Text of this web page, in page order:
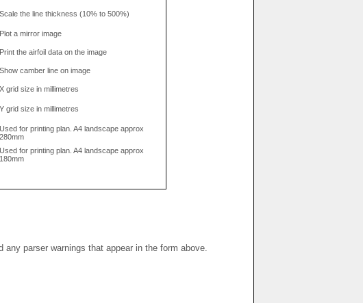
Scale the line thickness (10% to 500%)
Plot a mirror image
Print the airfoil data on the image
Show camber line on image
X grid size in millimetres
Y grid size in millimetres
Used for printing plan. A4 landscape approx
280mm
Used for printing plan. A4 landscape approx
180mm
parser warnings that appear in the form above.